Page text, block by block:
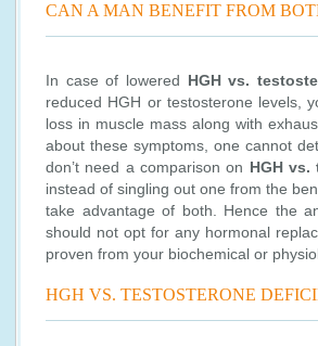
CAN A MAN BENEFIT FROM
In case of lowered HGH vs.
reduced HGH or testosterone levels,
loss in muscle mass along with
about these symptoms, one cannot
don’t need a comparison on HGH vs.
instead of singling out one from the
take advantage of both. Hence the
should not opt for any hormonal
proven from your biochemical or
HGH VS. TESTOSTERONE